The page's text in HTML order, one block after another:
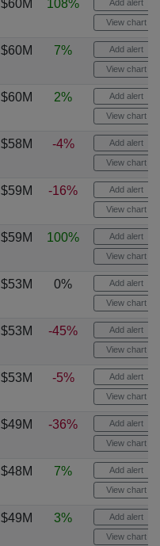
$60M 108% Add alert
View chart
$60M 7% Add alert
View chart
$60M 2% Add alert
View chart
$58M -4% Add alert
View chart
$59M -16% Add alert
View chart
$59M 100% Add alert
View chart
$53M 0% Add alert
View chart
$53M -45% Add alert
View chart
$53M -5% Add alert
View chart
$49M -36% Add alert
View chart
$48M 7% Add alert
View chart
$49M 3% Add alert
View chart